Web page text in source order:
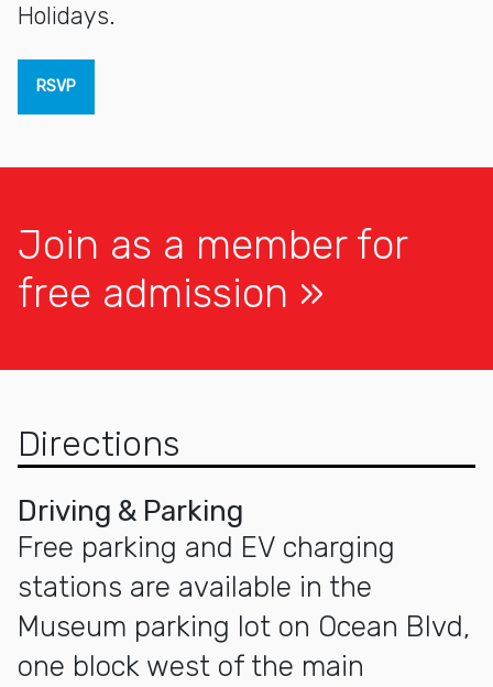
Holidays.
RSVP
Join as a member for
free admission
Directions
Driving & Parking
Free parking and EV charging
stations are available in the
Museum parking lot on Ocean Blvd,
one block west of the main